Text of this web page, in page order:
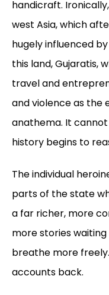
handicraft.
west Asia, which
hugely influenced
this land, Gujaratis,
travel and
and violence as the
anathema. It
history begins to
The individual
parts of the state
a far richer, more
more stories
breathe more
accounts back.